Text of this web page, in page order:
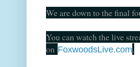
We are down to the final
You can watch the live
on FoxwoodsLive.com.